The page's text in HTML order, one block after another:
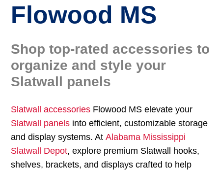
Flowood MS
Shop top-rated accessories to
organize and style your
Slatwall panels
Slatwall accessories Flowood MS elevate your
Slatwall panels into efficient, customizable storage
and display systems. AtAlabama Mississippi
Slatwall Depot, explore premium Slatwall hooks,
shelves, brackets, and displays crafted to help